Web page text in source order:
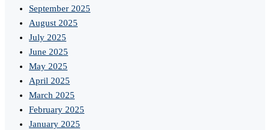
September 2025
August 2025
July 2025
June 2025
May 2025
April 2025
March 2025
February 2025
January 2025